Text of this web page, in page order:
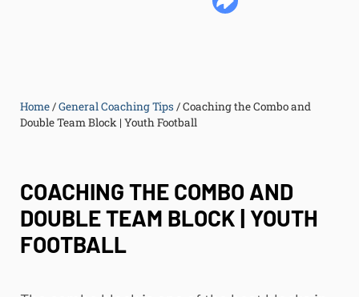
Home/General Coaching Tips /Coaching the Combo and
Double Team Block | Youth Football
COACHING THE COMBO AND
DOUBLE TEAM BLOCK | YOUTH
FOOTBALL